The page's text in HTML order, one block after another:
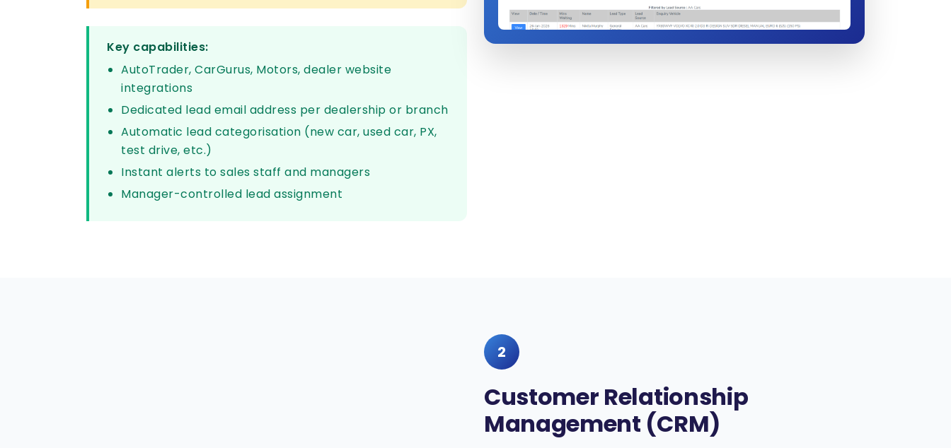
Key capabilities:
AutoTrader, CarGurus, Motors, dealer website
integrations
Dedicated lead email address per dealership or branch
Automatic lead categorisation (new car, used car, PX,
test drive, etc.)
Instant alerts to sales staff and managers
Manager-controlled lead assignment
2
Customer Relationship
Management (CRM)